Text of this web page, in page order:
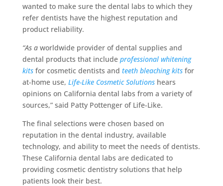
wanted to make sure the dental labs to which they
refer dentists have the highest reputation and
product reliability.
“As aworldwide provider of dental supplies and
dental products that include professional whitening
kitsfor cosmetic dentists and teeth bleaching kitsfor
at-home use, Life-Like Cosmetic Solutions hears
opinions on California dental labs from a variety of
sources,” said Patty Pottenger of Life-Like.
The final selections were chosen based on
reputation in the dental industry, available
technology, and ability to meet the needs of dentists.
These California dental labs are dedicated to
providing cosmetic dentistry solutions that help
patients look their best.